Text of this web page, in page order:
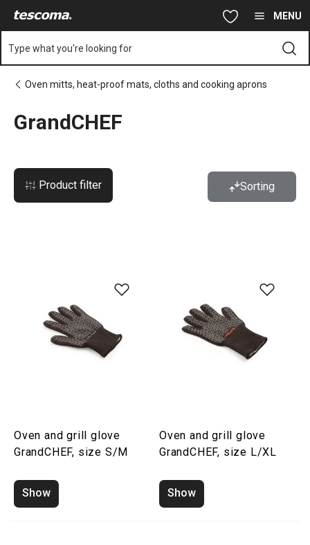
MENU
Type what you're looking for
Oven mitts, heat-proof mats, cloths and cooking aprons
GrandCHEF
Product filter Sorting
Oven and grill glove
GrandCHEF, size S/M
Show
Oven and grill glove
GrandCHEF, size L/XL
Show